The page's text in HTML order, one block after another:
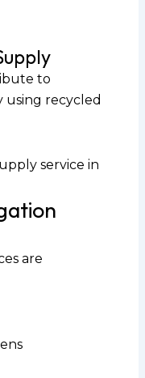
to
using recycled
are